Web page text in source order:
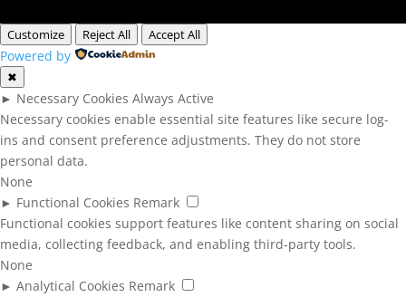
Customize Reject All Accept All
Powered by
✖
► Necessary Cookies Always Active
Necessary cookies enable essential site features like secure log-
ins and consent preference adjustments. They do not store
personal data.
None
► Functional Cookies Remark
Functional cookies support features like content sharing on social
media, collecting feedback, and enabling third-party tools.
None
► Analytical Cookies Remark